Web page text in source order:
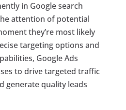
in Google search
attention of potential
they’re most likely
targeting options and
Google Ads
to drive targeted traffic
generate quality leads